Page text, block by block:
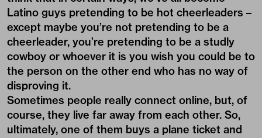
Latino guys pretending to be hot cheerleaders –
except maybe you’re not pretending to be a
cheerleader, you’re pretending to be a studly
cowboy or whoever it is you wish you could be to
the person on the other end who has no way of
disproving it.
Sometimes people really connect online, but, of
course, they live far away from each other. So,
ultimately, one of them buys a plane ticket and